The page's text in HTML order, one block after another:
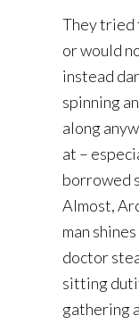
They tried
or would
instead
spinning
along
at –
borrowed
Almost,
man
doctor
sitting
gathering